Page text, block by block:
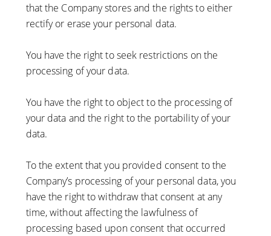
that the Company stores and the rights to either
rectify or erase your personal data.
You have the right to seek restrictions on the
processing of your data.
You have the right to object to the processing of
your data and the right to the portability of your
data.
To the extent that you provided consent to the
Company’s processing of your personal data, you
have the right to withdraw that consent at any
time, without affecting the lawfulness of
processing based upon consent that occurred